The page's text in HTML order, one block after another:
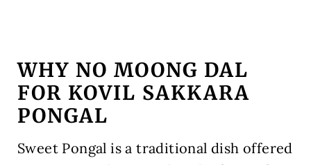
WHY NO MOONG DAL
FOR KOVIL SAKKARA
PONGAL
Sweet Pongal is a traditional dish offered